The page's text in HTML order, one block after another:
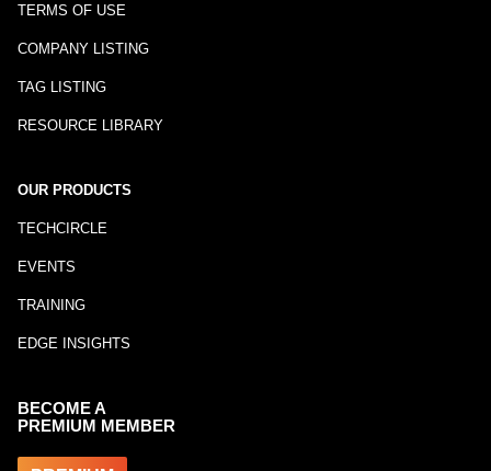
TERMS OF USE
COMPANY LISTING
TAG LISTING
RESOURCE LIBRARY
OUR PRODUCTS
TECHCIRCLE
EVENTS
TRAINING
EDGE INSIGHTS
BECOME A
PREMIUM MEMBER